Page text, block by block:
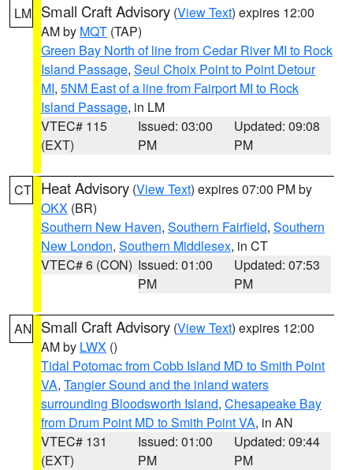
LM Small Craft Advisory (View Text) expires 12:00
AM by MQT (TAP)
Green Bay North of line from Cedar River MI to Rock
Island Passage, Seul Choix Point to Point Detour
MI, 5NM East of a line from Fairport MI to Rock
Island Passage, in LM
VTEC# 115
(EXT)
Issued: 03:00
PM
Updated: 09:08
PM
CT Heat Advisory (View Text) expires 07:00 PM by
OKX (BR)
Southern New Haven, Southern Fairfield, Southern
New London, Southern Middlesex, in CT
VTEC# 6 (CON) Issued: 01:00
PM
Updated: 07:53
PM
AN Small Craft Advisory (View Text) expires 12:00
AM by LWX ()
Tidal Potomac from Cobb Island MD to Smith Point
VA, Tangier Sound and the inland waters
surrounding Bloodsworth Island, Chesapeake Bay
from Drum Point MD to Smith Point VA, in AN
VTEC# 131
(EXT)
Issued: 01:00
PM
Updated: 09:44
PM